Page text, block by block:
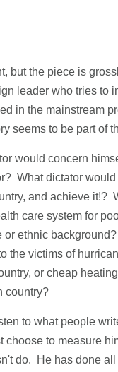
but the piece is
leader who tries to
in the mainstream
seems to be part of
would concern
What dictator
and achieve it!?
care system for
or ethnic
the victims of
or cheap
country?
to what people
choose to measure
do. He has done